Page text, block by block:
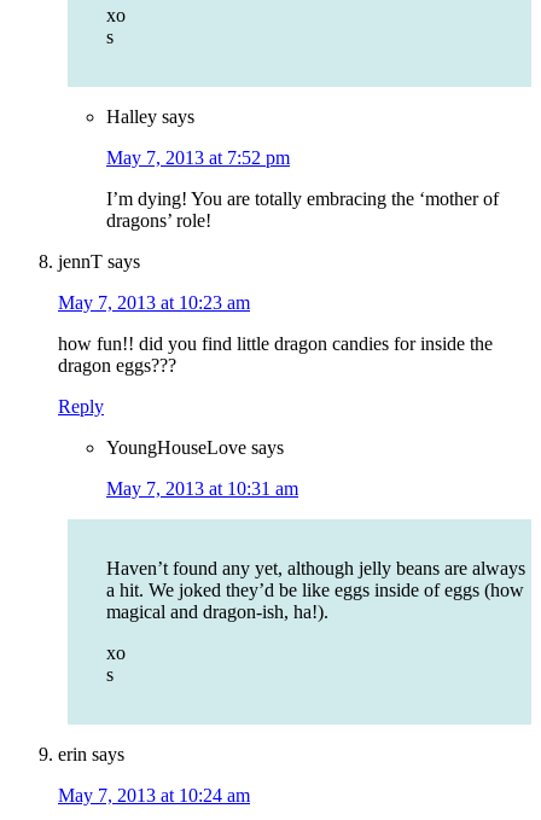
xo
s
Halley says
May 7, 2013 at 7:52 pm
I’m dying! You are totally embracing the ‘mother of
dragons’ role!
jennT says
May 7, 2013 at 10:23 am
how fun!! did you find little dragon candies for inside the
dragon eggs???
Reply
YoungHouseLove says
May 7, 2013 at 10:31 am
Haven’t found any yet, although jelly beans are always
a hit. We joked they’d be like eggs inside of eggs (how
magical and dragon-ish, ha!).
xo
s
erin says
May 7, 2013 at 10:24 am